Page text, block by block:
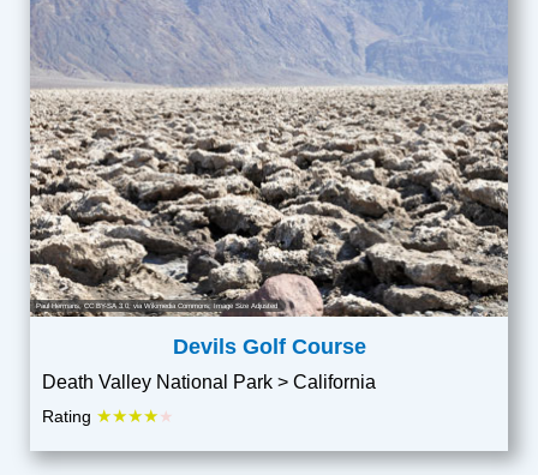
Paul Hermans,CC BY-SA 3.0, via Wikimedia Commons; Image Size Adjusted
Devils Golf Course
Death Valley National Park > California
Rating ★★★★★